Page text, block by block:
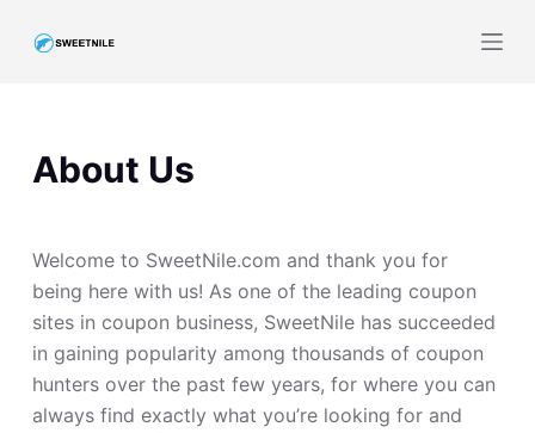
oAbout Us
Welcome to SweetNile.com and thank you for
being here with us! As one of the leading coupon
sites in coupon business, SweetNile has succeeded
in gaining popularity among thousands of coupon
hunters over the past few years, for where you can
always find exactly what you’re looking for and